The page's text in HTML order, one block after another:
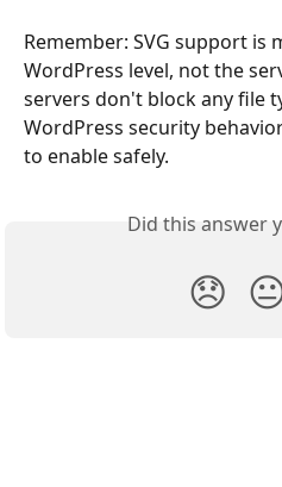
Remember: SVG support is
WordPress level, not the
servers don't block any file
WordPress security
to enable safely.
Did this answer
😞